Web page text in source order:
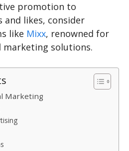
promotion to
and likes, consider
like Mixx, renowned for
solutions.
Marketing